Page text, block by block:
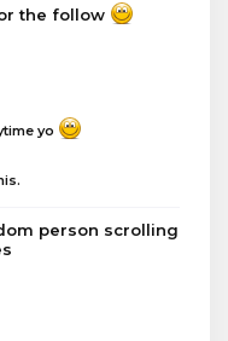
the follow
yo
person scrolling